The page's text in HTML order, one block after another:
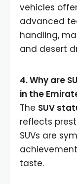
vehicles
advanced
handling,
and desert
4. Why are
in the
The SUV
reflects
SUVs are
taste.